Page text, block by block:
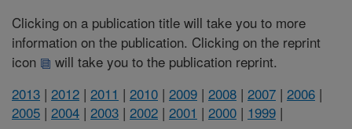
Clicking on a publication title will take you to more
information on the publication. Clicking on the reprint
icon
will take you to the publication reprint.
2013 | 2012 | 2011 | 2010 | 2009 | 2008 | 2007 | 2006 |
2005 | 2004 | 2003 | 2002 | 2001 | 2000 | 1999 |